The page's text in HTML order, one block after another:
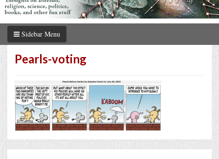
Sidebar Menu
Pearls-voting